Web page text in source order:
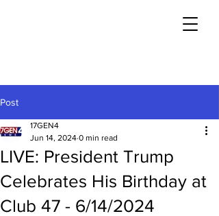
Post
LIVE: President Trump
Celebrates His Birthday at
Club 47 - 6/14/2024
17GEN4
Jun 14, 2024 0 min read